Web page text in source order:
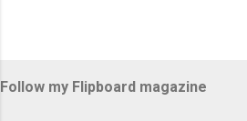
Follow my Flipboard magazine